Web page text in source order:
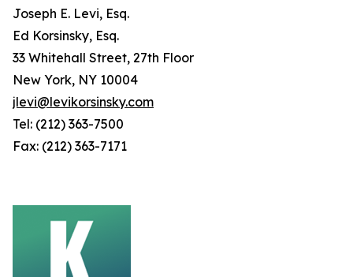
Joseph E. Levi, Esq.
Ed Korsinsky, Esq.
33 Whitehall Street, 27th Floor
New York, NY 10004
jlevi@levikorsinsky.com
Tel: (212) 363-7500
Fax: (212) 363-7171